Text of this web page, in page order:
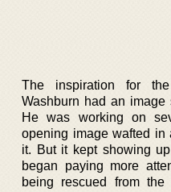
The inspiration for
Washburn had an
He was working on
opening image wafted in
it. But it kept showing
began paying more
being rescued from